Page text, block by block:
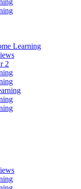
Learning
2